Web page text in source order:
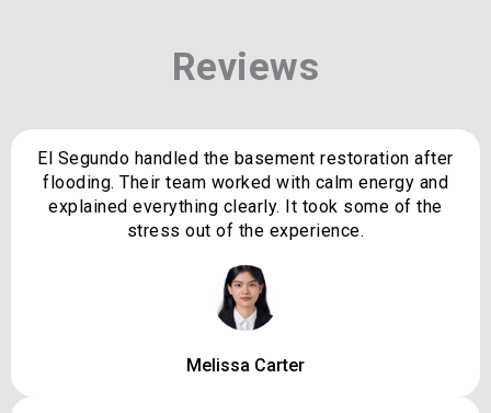
Reviews
El Segundo handled the basement restoration after
flooding. Their team worked with calm energy and
explained everything clearly. It took some of the
stress out of the experience.
Melissa Carter